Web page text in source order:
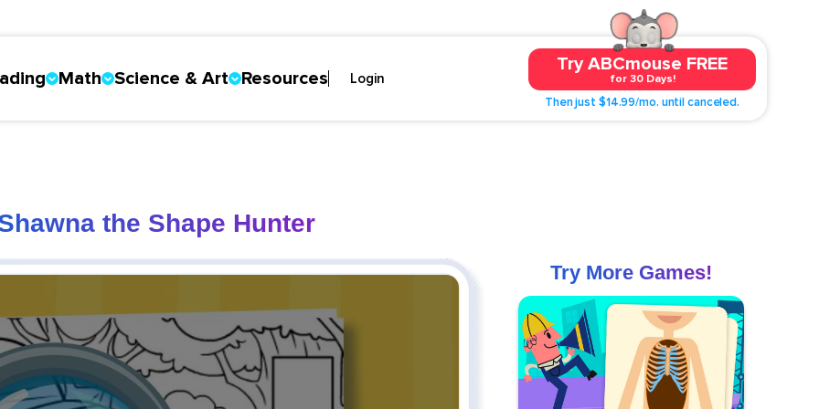
Math Science & Art Resources Login
Try ABCmouse FREE
for 30 Days!
Then just $14.99/mo. until canceled.